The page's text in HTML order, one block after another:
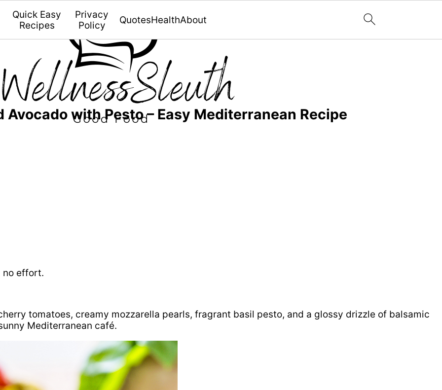
Quick Easy
Recipes
Privacy
Policy
QuotesHealthAbout
Avocado with Pesto – Easy Mediterranean Recipe
no effort.
tomatoes, creamy mozzarella pearls, fragrant basil pesto, and a glossy drizzle of balsamic
Mediterranean café.